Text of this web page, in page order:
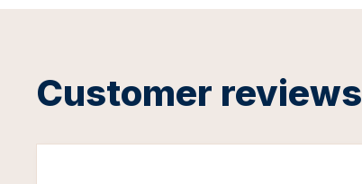
Customer reviews